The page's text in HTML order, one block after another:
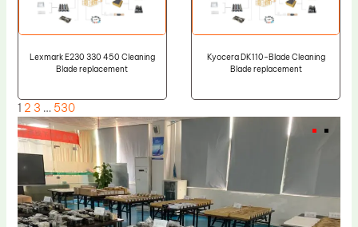
Lexmark E230 330 450 Cleaning
Blade replacement
Kyocera DK110-Blade Cleaning
Blade replacement
1 2 3 … 530